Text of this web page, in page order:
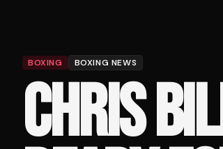
BOXING BOXING NEWS
CHRIS